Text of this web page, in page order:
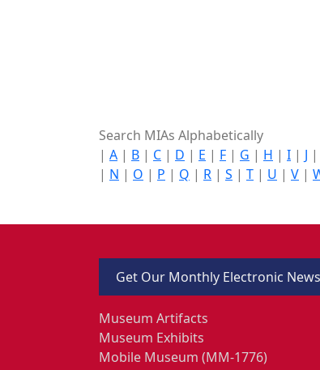
Search MIAs Alphabetically
| A | B | C | D | E | F | G | H | I | J |
| N | O | P | Q | R | S | T | U | V |
Get Our Monthly Electronic
Museum Artifacts
Museum Exhibits
Mobile Museum (MM-1776)